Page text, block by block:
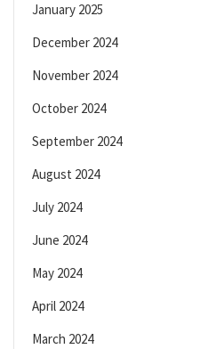
January 2025
December 2024
November 2024
October 2024
September 2024
August 2024
July 2024
June 2024
May 2024
April 2024
March 2024